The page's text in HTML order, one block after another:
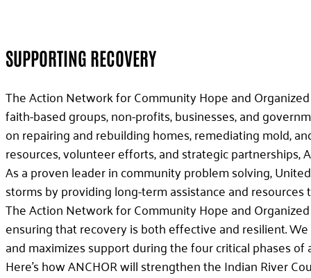
SUPPORTING RECOVERY
The Action Network for Community Hope and
faith-based groups, non-profits, businesses, and
on repairing and rebuilding homes, remediating mold,
resources, volunteer efforts, and strategic partnerships,
As a proven leader in community problem solving,
storms by providing long-term assistance and
The Action Network for Community Hope and
ensuring that recovery is both effective and resilient.
and maximizes support during the four critical phases
Here’s how ANCHOR will strengthen the Indian River